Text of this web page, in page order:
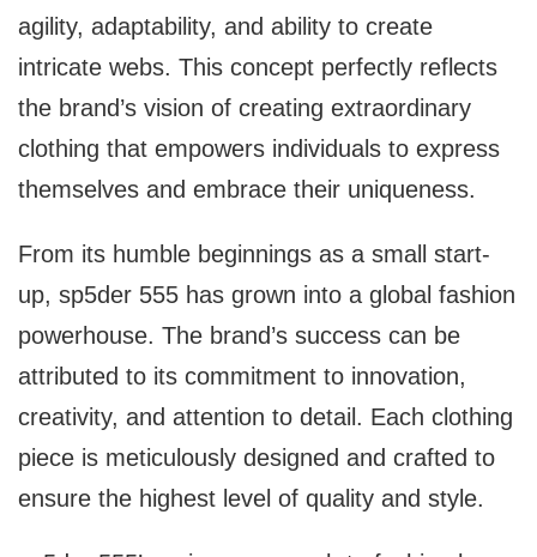
agility, adaptability, and ability to create
intricate webs. This concept perfectly reflects
the brand’s vision of creating extraordinary
clothing that empowers individuals to express
themselves and embrace their uniqueness.
From its humble beginnings as a small start-
up, sp5der 555 has grown into a global fashion
powerhouse. The brand’s success can be
attributed to its commitment to innovation,
creativity, and attention to detail. Each clothing
piece is meticulously designed and crafted to
ensure the highest level of quality and style.